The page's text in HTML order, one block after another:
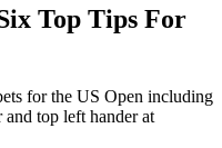
Top Tips For
for the US Open including
top left hander at